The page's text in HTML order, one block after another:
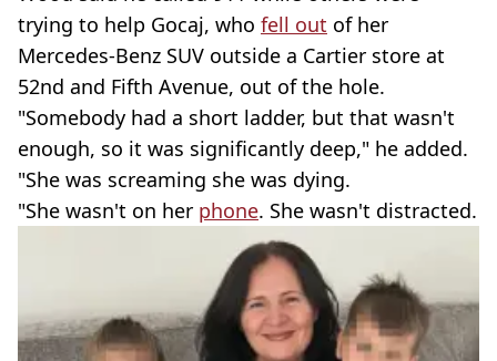
trying to help Gocaj, who fell out of her
Mercedes-Benz SUV outside a Cartier store at
52nd and Fifth Avenue, out of the hole.
"Somebody had a short ladder, but that wasn't
enough, so it was significantly deep," he added.
"She was screaming she was dying.
"She wasn't on her phone. She wasn't distracted.